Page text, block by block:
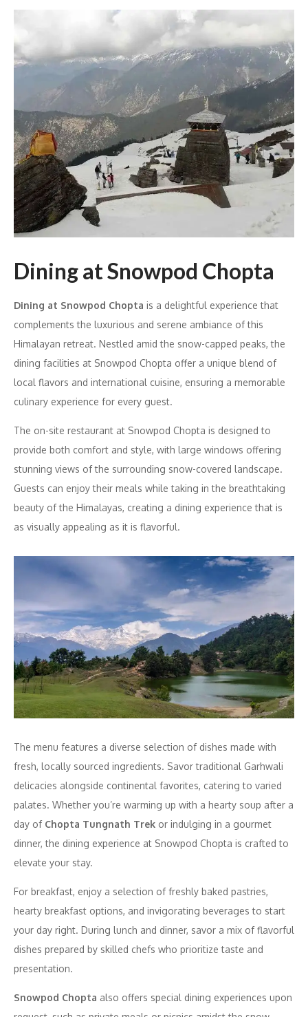
Dining at Snowpod Chopta
Dining at Snowpod Chopta is a delightful experience that
complements the luxurious and serene ambiance of this
Himalayan retreat. Nestled amid the snow-capped peaks, the
dining facilities at Snowpod Chopta offer a unique blend of
local flavors and international cuisine, ensuring a memorable
culinary experience for every guest.
The on-site restaurant at Snowpod Chopta is designed to
provide both comfort and style, with large windows offering
stunning views of the surrounding snow-covered landscape.
Guests can enjoy their meals while taking in the breathtaking
beauty of the Himalayas, creating a dining experience that is
as visually appealing as it is flavorful.
The menu features a diverse selection of dishes made with
fresh, locally sourced ingredients. Savor traditional Garhwali
delicacies alongside continental favorites, catering to varied
palates. Whether you’re warming up with a hearty soup after a
day of Chopta Tungnath Trek or indulging in a gourmet
dinner, the dining experience at Snowpod Chopta is crafted to
elevate your stay.
For breakfast, enjoy a selection of freshly baked pastries,
hearty breakfast options, and invigorating beverages to start
your day right. During lunch and dinner, savor a mix of flavorful
dishes prepared by skilled chefs who prioritize taste and
presentation.
Snowpod Chopta also offers special dining experiences upon